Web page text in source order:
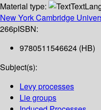
Material type:
Text
New YorkCambridge
266pISBN:
9780511546624 (HB)
Subject(s):
Levy processes
Lie groups